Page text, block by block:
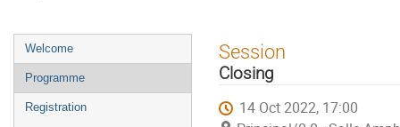
Event
menu
Welcome
Programme
Registration
Session
Closing
14 Oct 2022, 17:00